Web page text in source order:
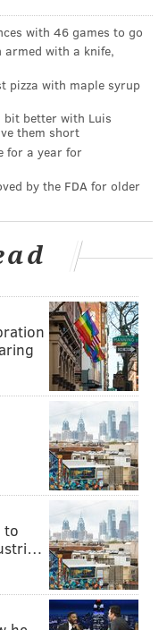
all year).
champion
Conference
down their head
for the entirety
anywhere, and
around for a while
path to the end, but
it all to happen.
Title Odds
all will most likely
with 46 games to go
with a knife,
pizza with maple syrup
bit better with Luis
them short
for a year for
by the FDA for older
to